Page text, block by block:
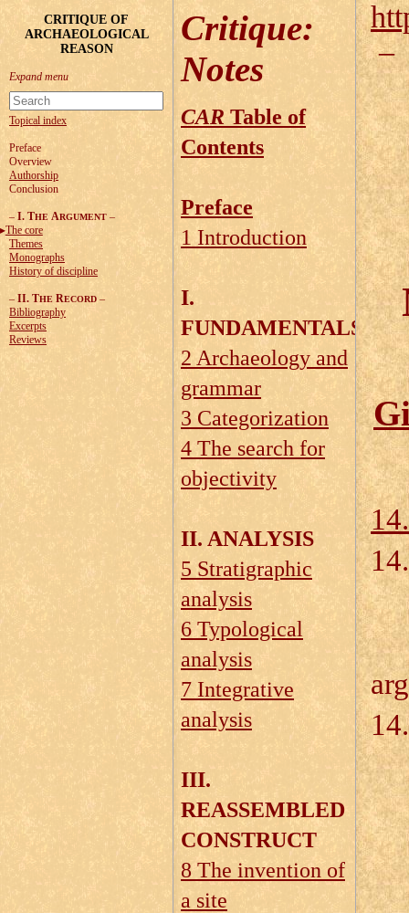
CRITIQUE OF
ARCHAEOLOGICAL
REASON
Topical index
Preface
Overview
Authorship
Conclusion
– I. THE ARGUMENT –
The core
Themes
Monographs
History of discipline
– II. THE RECORD –
Bibliography
Excerpts
Reviews
Critique:
Notes
CAR Table of
Contents
Preface
1 Introduction
I.
FUNDAMENTALS
2 Archaeology and
grammar
3 Categorization
4 The search for
objectivity
II. ANALYSIS
5 Stratigraphic
analysis
6 Typological
analysis
7 Integrative
analysis
III.
REASSEMBLED
CONSTRUCT
8 The invention of
a site
–